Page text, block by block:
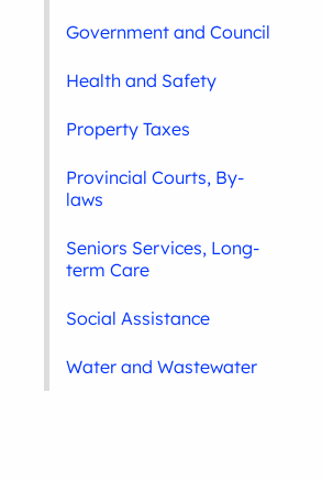
Government and Council
Health and Safety
Property Taxes
Provincial Courts, By-
laws
Seniors Services, Long-
term Care
Social Assistance
Water and Wastewater